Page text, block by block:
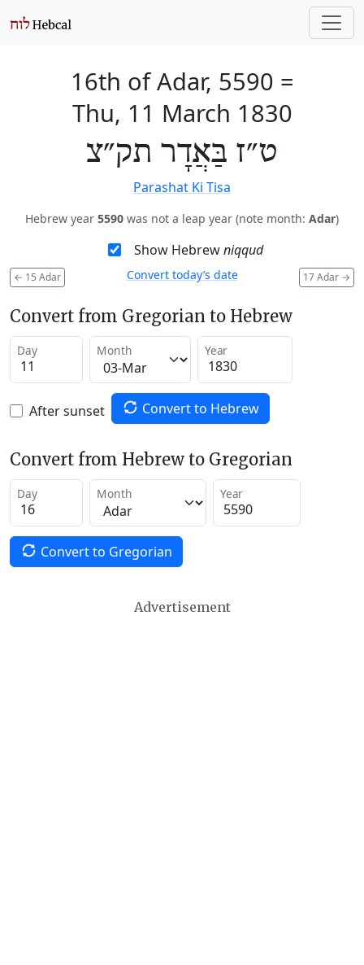
16th of Adar, 5590 =
Thu, 11 March 1830
ט״ז בַּאֲדָר תק״צ
Parashat Ki Tisa
Hebrew year 5590 was not a leap year (note month: Adar)
Show Hebrewniqqud
← 15 Adar 17 Adar →
Convert today’s date
Convert from Gregorian to Hebrew
Day Month Year
After sunset Convert to Hebrew
Convert from Hebrew to Gregorian
Day Month Year
Convert to Gregorian
Advertisement